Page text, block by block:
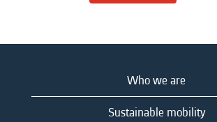
Who we are
Sustainable mobility